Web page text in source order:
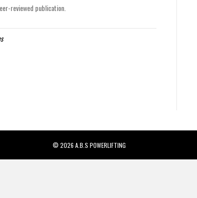
reviewed publication.
© 2026 A.B.S POWERLIFTING